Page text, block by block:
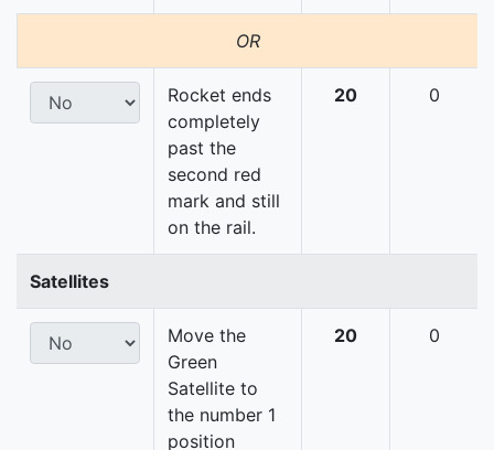
OR
Rocket ends
completely
past the
second red
mark and still
on the rail.
20 0
Satellites
Move the
Green
Satellite to
the number 1
position
20 0